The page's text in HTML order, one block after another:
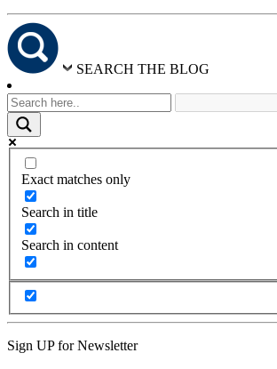
SEARCH THE BLOG
Exact matches only
Search in title
Search in content
Sign UP for Newsletter